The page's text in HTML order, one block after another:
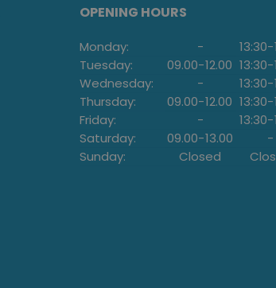
OPENING HOURS
Monday: - 13:30-
Tuesday:
09.00-12.00 13:30-
Wednesday:
- 13:30-
Thursday:
09.00-12.00 13:30-
Friday:
- 13:30-
Saturday:
09.00-13.00
-
Sunday:
Closed